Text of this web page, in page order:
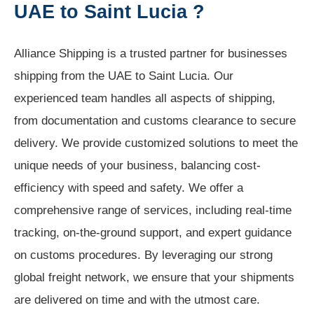
UAE to Saint Lucia ?
Alliance Shipping is a trusted partner for businesses
shipping from the UAE to Saint Lucia. Our
experienced team handles all aspects of shipping,
from documentation and customs clearance to secure
delivery. We provide customized solutions to meet the
unique needs of your business, balancing cost-
efficiency with speed and safety. We offer a
comprehensive range of services, including real-time
tracking, on-the-ground support, and expert guidance
on customs procedures. By leveraging our strong
global freight network, we ensure that your shipments
are delivered on time and with the utmost care.